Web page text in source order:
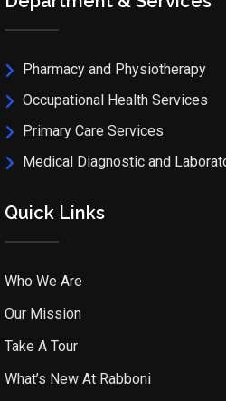
Pharmacy and Physiotherapy
Occupational Health Services
Primary Care Services
Medical Diagnostic and
Quick Links
Who We Are
Our Mission
Take A Tour
What’s New At Rabboni